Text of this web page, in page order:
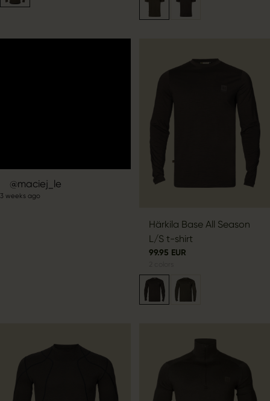
Post
published
maciej_le
3 weeks ago
Härkila Base All Season
L/S t-shirt
99.95 EUR